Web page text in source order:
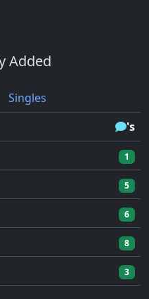
Added
Singles
's
1
5
6
8
3